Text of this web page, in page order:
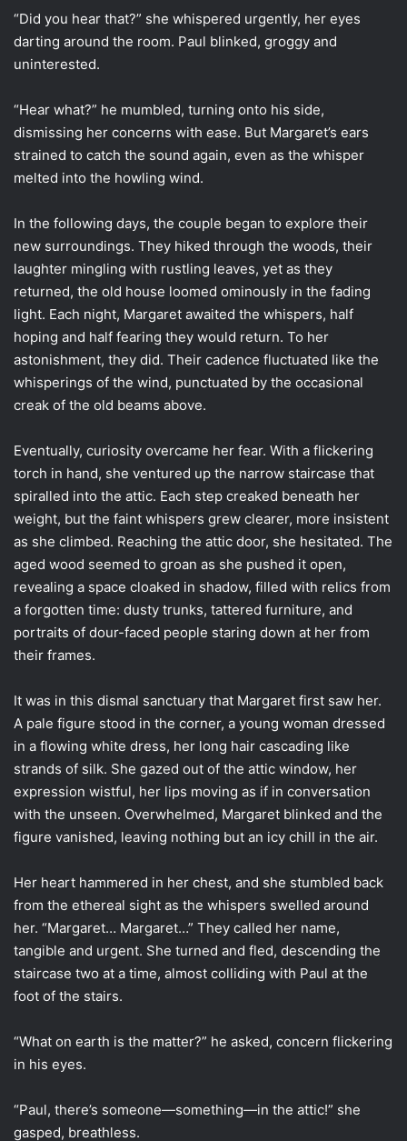
“Did you hear that?” she whispered urgently, her eyes
darting around the room. Paul blinked, groggy and
uninterested.
“Hear what?” he mumbled, turning onto his side,
dismissing her concerns with ease. But Margaret’s ears
strained to catch the sound again, even as the whisper
melted into the howling wind.
In the following days, the couple began to explore their
new surroundings. They hiked through the woods, their
laughter mingling with rustling leaves, yet as they
returned, the old house loomed ominously in the fading
light. Each night, Margaret awaited the whispers, half
hoping and half fearing they would return. To her
astonishment, they did. Their cadence fluctuated like the
whisperings of the wind, punctuated by the occasional
creak of the old beams above.
Eventually, curiosity overcame her fear. With a flickering
torch in hand, she ventured up the narrow staircase that
spiralled into the attic. Each step creaked beneath her
weight, but the faint whispers grew clearer, more insistent
as she climbed. Reaching the attic door, she hesitated. The
aged wood seemed to groan as she pushed it open,
revealing a space cloaked in shadow, filled with relics from
a forgotten time: dusty trunks, tattered furniture, and
portraits of dour-faced people staring down at her from
their frames.
It was in this dismal sanctuary that Margaret first saw her.
A pale figure stood in the corner, a young woman dressed
in a flowing white dress, her long hair cascading like
strands of silk. She gazed out of the attic window, her
expression wistful, her lips moving as if in conversation
with the unseen. Overwhelmed, Margaret blinked and the
figure vanished, leaving nothing but an icy chill in the air.
Her heart hammered in her chest, and she stumbled back
from the ethereal sight as the whispers swelled around
her. “Margaret… Margaret…” They called her name,
tangible and urgent. She turned and fled, descending the
staircase two at a time, almost colliding with Paul at the
foot of the stairs.
“What on earth is the matter?” he asked, concern flickering
in his eyes.
“Paul, there’s someone—something—in the attic!” she
gasped, breathless.